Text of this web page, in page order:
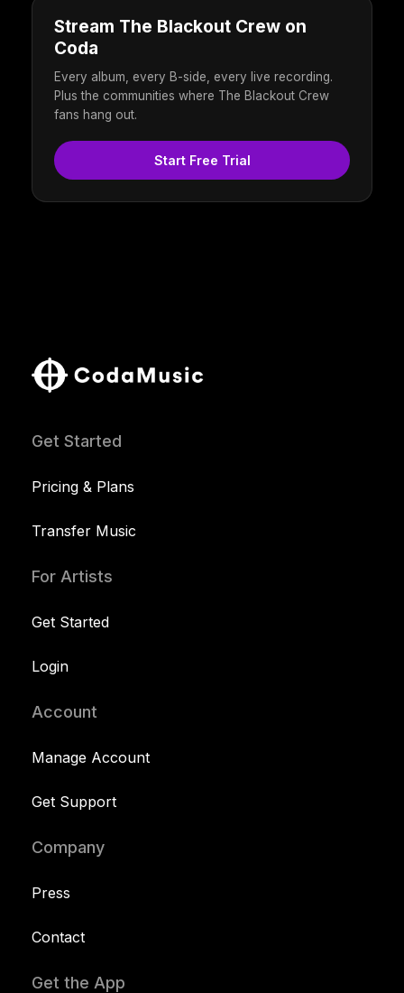
Stream The Blackout Crew on
Coda
Every album, every B-side, every live recording.
Plus the communities where The Blackout Crew
fans hang out.
Start Free Trial
Get Started
Pricing & Plans
Transfer Music
For Artists
Get Started
Login
Account
Manage Account
Get Support
Company
Press
Contact
Get the App